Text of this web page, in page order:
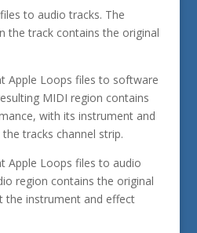
to audio tracks. The
the track contains the original
Apple Loops files to software
MIDI region contains
with its instrument and
tracks channel strip.
Apple Loops files to audio
region contains the original
the instrument and effect